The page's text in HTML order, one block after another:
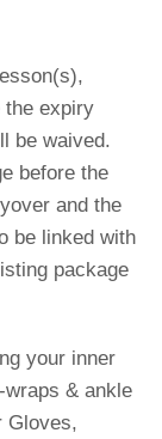
the expiry
be waived.
before the
and the
be linked with
package
your inner
& ankle
Gloves,